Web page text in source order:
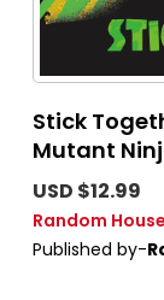
Stick
Mutant
USD $12.99
Random House
Published by-